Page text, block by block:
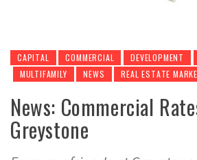
CAPITAL COMMERCIAL DEVELOPMENT
MULTIFAMILY
NEWS REAL ESTATE
News: Commercial
Greystone